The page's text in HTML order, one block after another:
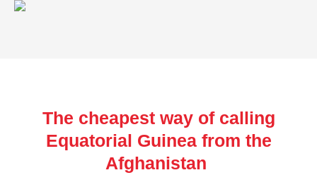
The cheapest way of calling
Equatorial Guinea from the
Afghanistan